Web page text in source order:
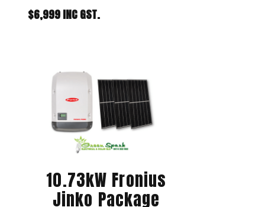
$6,999 INC GST.
10.73kW Fronius
Jinko Package